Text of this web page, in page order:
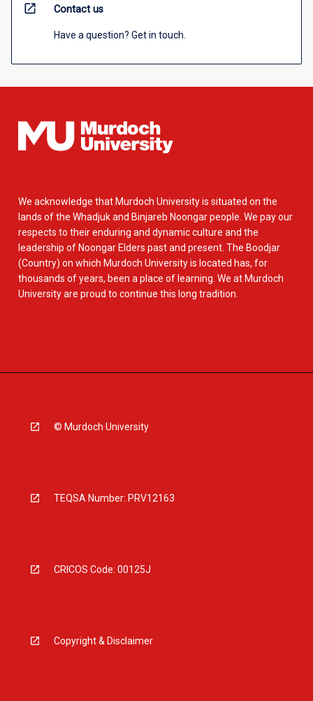
open_in_new Contact us
Have a question? Get in touch.
We acknowledge that Murdoch University is situated on the
lands of the Whadjuk and Binjareb Noongar people. We pay our
respects to their enduring and dynamic culture and the
leadership of Noongar Elders past and present. The Boodjar
(Country) on which Murdoch University is located has, for
thousands of years, been a place of learning. We at Murdoch
University are proud to continue this long tradition.
© Murdoch University
TEQSA Number: PRV12163
CRICOS Code: 00125J
Copyright & Disclaimer